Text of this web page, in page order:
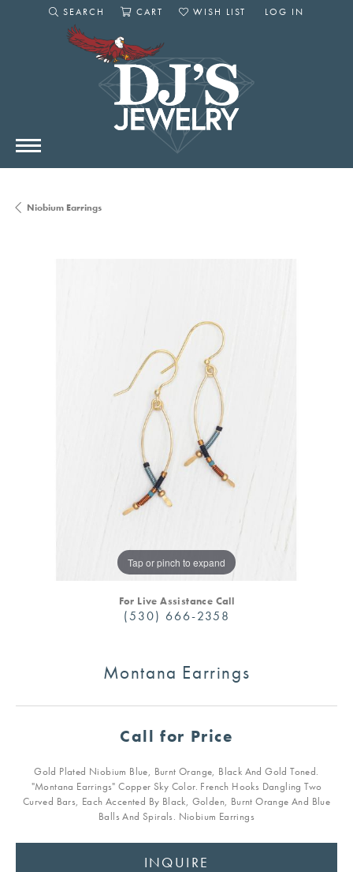
SEARCH
TOGGLE SEARCH MENU
CART
WISH LIST
LOG IN
Niobium Earrings
Tap or pinch to expand
For Live Assistance Call
(530) 666-2358
Montana Earrings
Call for Price
Gold Plated Niobium Blue, Burnt Orange, Black And Gold Toned.
"Montana Earrings" Copper Sky Color. French Hooks Dangling Two
Curved Bars, Each Accented By Black, Golden, Burnt Orange And Blue
Balls And Spirals. Niobium Earrings
INQUIRE